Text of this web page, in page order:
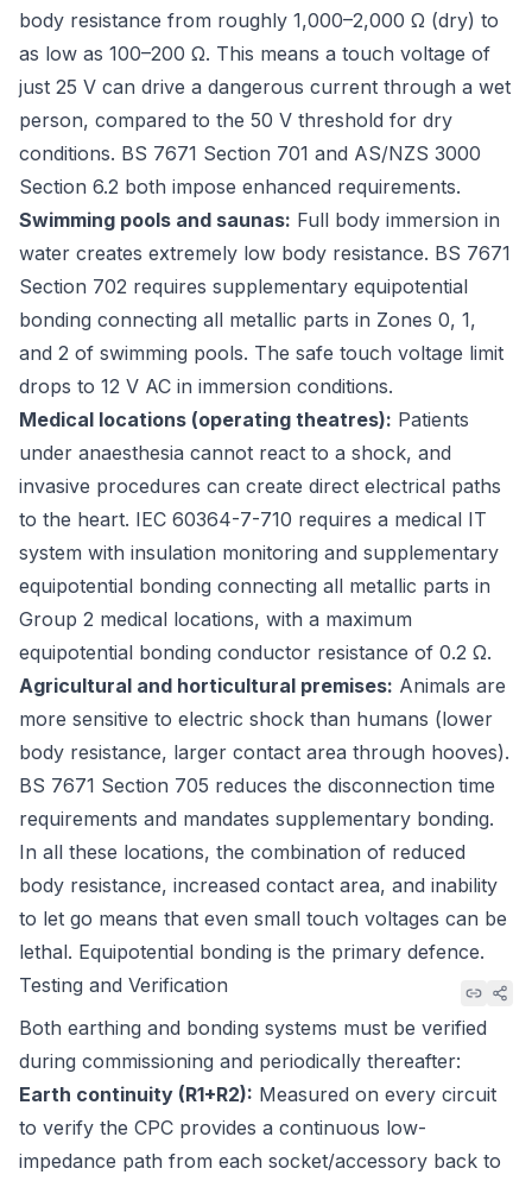
body resistance from roughly 1,000–2,000 Ω (dry) to
as low as 100–200 Ω. This means a touch voltage of
just 25 V can drive a dangerous current through a wet
person, compared to the 50 V threshold for dry
conditions. BS 7671 Section 701 and AS/NZS 3000
Section 6.2 both impose enhanced requirements.
Swimming pools and saunas: Full body immersion in
water creates extremely low body resistance. BS 7671
Section 702 requires supplementary equipotential
bonding connecting all metallic parts in Zones 0, 1,
and 2 of swimming pools. The safe touch voltage limit
drops to 12 V AC in immersion conditions.
Medical locations (operating theatres): Patients
under anaesthesia cannot react to a shock, and
invasive procedures can create direct electrical paths
to the heart. IEC 60364-7-710 requires a medical IT
system with insulation monitoring and supplementary
equipotential bonding connecting all metallic parts in
Group 2 medical locations, with a maximum
equipotential bonding conductor resistance of 0.2 Ω.
Agricultural and horticultural premises: Animals are
more sensitive to electric shock than humans (lower
body resistance, larger contact area through hooves).
BS 7671 Section 705 reduces the disconnection time
requirements and mandates supplementary bonding.
In all these locations, the combination of reduced
body resistance, increased contact area, and inability
to let go means that even small touch voltages can be
lethal. Equipotential bonding is the primary defence.
Testing and Verification
Both earthing and bonding systems must be verified
during commissioning and periodically thereafter:
Earth continuity (R1+R2): Measured on every circuit
to verify the CPC provides a continuous low-
impedance path from each socket/accessory back to